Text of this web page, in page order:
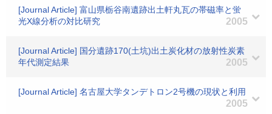
[Journal Article] 富山県栃谷南遺跡出土軒丸瓦の帯磁率と蛍
光X線分析の対比研究
2005
[Journal Article] 国分遺跡170(土坑)出土炭化材の放射性炭素
年代測定結果
2005
[Journal Article] 名古屋大学タンデトロン2号機の現状と利用
2005